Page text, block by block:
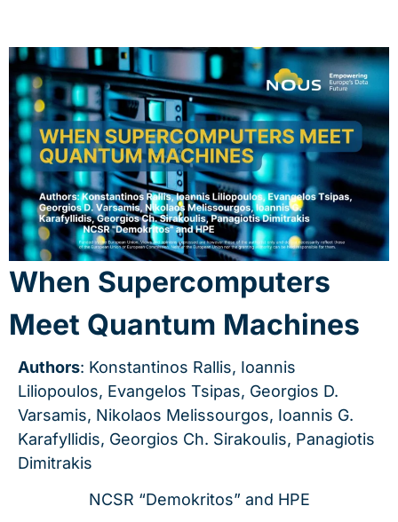
When Supercomputers
Meet Quantum Machines
Authors: Konstantinos Rallis, Ioannis
Liliopoulos, Evangelos Tsipas, Georgios D.
Varsamis, Nikolaos Melissourgos, Ioannis G.
Karafyllidis, Georgios Ch. Sirakoulis, Panagiotis
Dimitrakis
NCSR “Demokritos” and HPE